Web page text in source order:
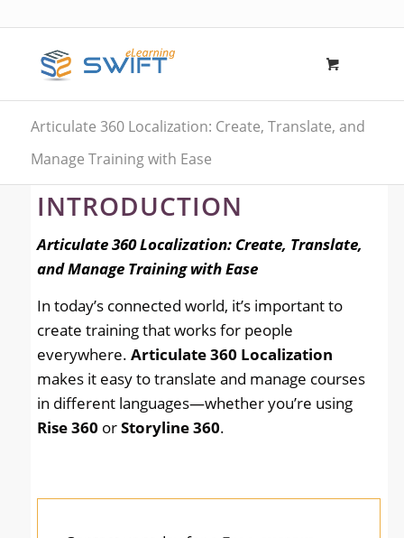
Articulate 360 Localization: Create, Translate, and
Manage Training with Ease
INTRODUCTION
Articulate 360 Localization: Create, Translate,
and Manage Training with Ease
In today’s connected world, it’s important to
create training that works for people
everywhere.Articulate 360 Localization
makes it easy to translate and manage courses
in different languages—whether you’re using
Rise 360 orStoryline 360.